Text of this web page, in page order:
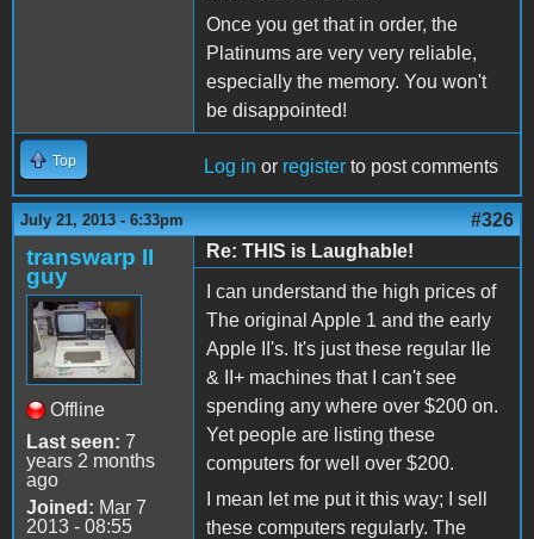
Once you get that in order, the
Platinums are very very reliable,
especially the memory. You won't
be disappointed!
Top Log in or register to post comments
July 21, 2013 - 6:33pm #326
transwarp II
guy
Offline
Last seen: 7
years 2 months
ago
Joined: Mar 7
2013 - 08:55
Re: THIS is Laughable!
I can understand the high prices of
The original Apple 1 and the early
Apple II's. It's just these regular IIe
& II+ machines that I can't see
spending any where over $200 on.
Yet people are listing these
computers for well over $200.
I mean let me put it this way; I sell
these computers regularly. The